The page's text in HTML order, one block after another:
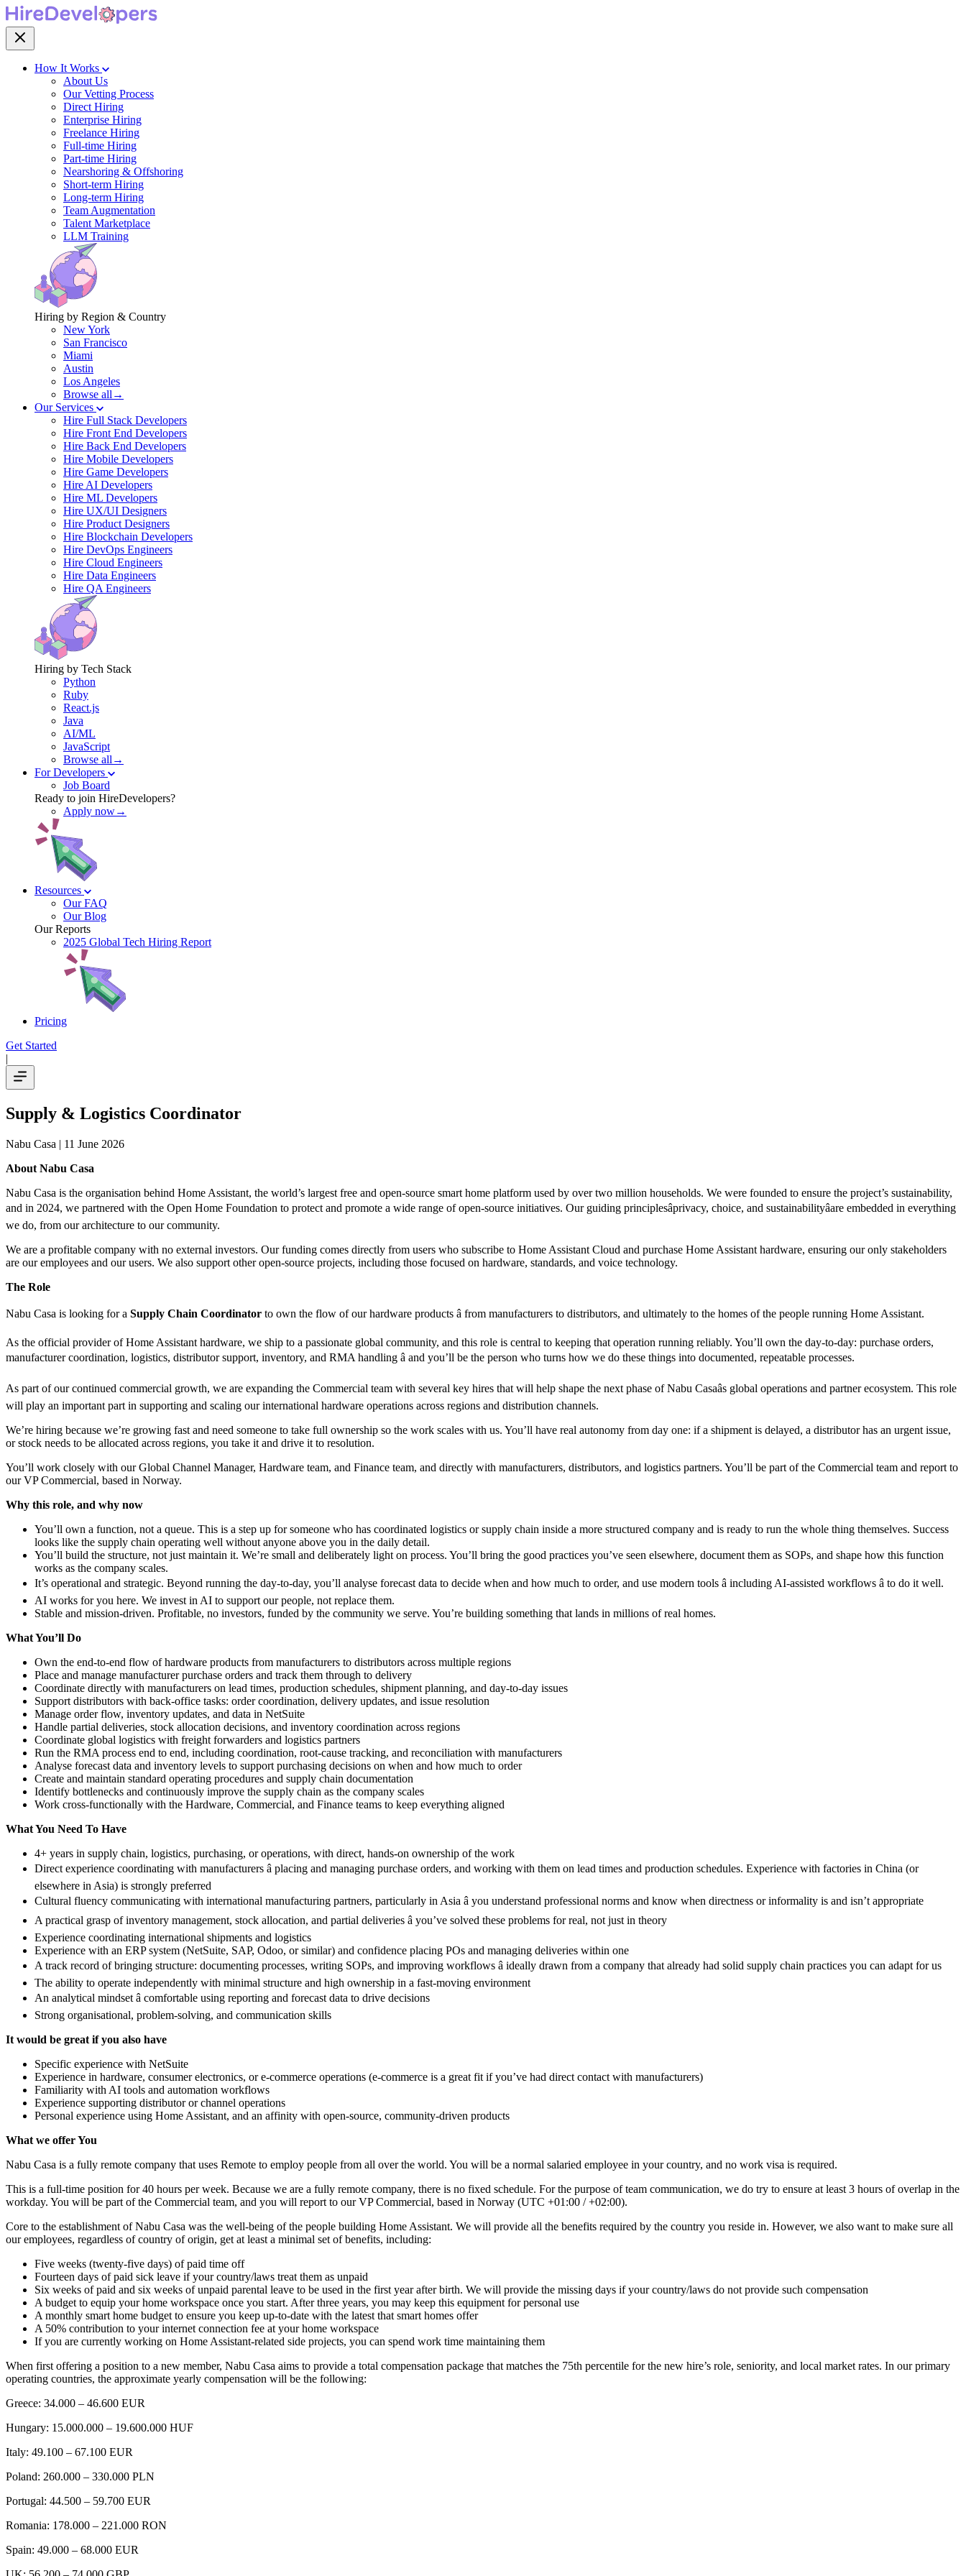
How It Works
About Us
Our Vetting Process
Direct Hiring
Enterprise Hiring
Freelance Hiring
Full-time Hiring
Part-time Hiring
Nearshoring & Offshoring
Short-term Hiring
Long-term Hiring
Team Augmentation
Talent Marketplace
LLM Training
Hiring by Region & Country
New York
San Francisco
Miami
Austin
Los Angeles
Browse all→
Our Services
Hire Full Stack Developers
Hire Front End Developers
Hire Back End Developers
Hire Mobile Developers
Hire Game Developers
Hire AI Developers
Hire ML Developers
Hire UX/UI Designers
Hire Product Designers
Hire Blockchain Developers
Hire DevOps Engineers
Hire Cloud Engineers
Hire Data Engineers
Hire QA Engineers
Hiring by Tech Stack
Python
Ruby
React.js
Java
AI/ML
JavaScript
Browse all→
For Developers
Job Board
Ready to join HireDevelopers?
Apply now→
Resources
Our FAQ
Our Blog
Our Reports
2025 Global Tech Hiring Report
Pricing
Get Started
|
Supply & Logistics Coordinator
Nabu Casa | 11 June 2026
About Nabu Casa
Nabu Casa is the organisation behind Home Assistant, the world’s largest free and open-source smart home platform used by over two million households. We were founded to ensure the project’s sustainability,
and in 2024, we partnered with the Open Home Foundation to protect and promote a wide range of open-source initiatives. Our guiding principlesâprivacy, choice, and sustainabilityâare embedded in everything
we do, from our architecture to our community.
We are a profitable company with no external investors. Our funding comes directly from users who subscribe to Home Assistant Cloud and purchase Home Assistant hardware, ensuring our only stakeholders
are our employees and our users. We also support other open-source projects, including those focused on hardware, standards, and voice technology.
The Role
Nabu Casa is looking for a Supply Chain Coordinator to own the flow of our hardware products â from manufacturers to distributors, and ultimately to the homes of the people running Home Assistant.
As the official provider of Home Assistant hardware, we ship to a passionate global community, and this role is central to keeping that operation running reliably. You’ll own the day-to-day: purchase orders,
manufacturer coordination, logistics, distributor support, inventory, and RMA handling â and you’ll be the person who turns how we do these things into documented, repeatable processes.
As part of our continued commercial growth, we are expanding the Commercial team with several key hires that will help shape the next phase of Nabu Casaâs global operations and partner ecosystem. This role
will play an important part in supporting and scaling our international hardware operations across regions and distribution channels.
We’re hiring because we’re growing fast and need someone to take full ownership so the work scales with us. You’ll have real autonomy from day one: if a shipment is delayed, a distributor has an urgent issue,
or stock needs to be allocated across regions, you take it and drive it to resolution.
You’ll work closely with our Global Channel Manager, Hardware team, and Finance team, and directly with manufacturers, distributors, and logistics partners. You’ll be part of the Commercial team and report to
our VP Commercial, based in Norway.
Why this role, and why now
You’ll own a function, not a queue. This is a step up for someone who has coordinated logistics or supply chain inside a more structured company and is ready to run the whole thing themselves. Success
looks like the supply chain operating well without anyone above you in the daily detail.
You’ll build the structure, not just maintain it. We’re small and deliberately light on process. You’ll bring the good practices you’ve seen elsewhere, document them as SOPs, and shape how this function
works as the company scales.
It’s operational and strategic. Beyond running the day-to-day, you’ll analyse forecast data to decide when and how much to order, and use modern tools â including AI-assisted workflows â to do it well.
AI works for you here. We invest in AI to support our people, not replace them.
Stable and mission-driven. Profitable, no investors, funded by the community we serve. You’re building something that lands in millions of real homes.
What You’ll Do
Own the end-to-end flow of hardware products from manufacturers to distributors across multiple regions
Place and manage manufacturer purchase orders and track them through to delivery
Coordinate directly with manufacturers on lead times, production schedules, shipment planning, and day-to-day issues
Support distributors with back-office tasks: order coordination, delivery updates, and issue resolution
Manage order flow, inventory updates, and data in NetSuite
Handle partial deliveries, stock allocation decisions, and inventory coordination across regions
Coordinate global logistics with freight forwarders and logistics partners
Run the RMA process end to end, including coordination, root-cause tracking, and reconciliation with manufacturers
Analyse forecast data and inventory levels to support purchasing decisions on when and how much to order
Create and maintain standard operating procedures and supply chain documentation
Identify bottlenecks and continuously improve the supply chain as the company scales
Work cross-functionally with the Hardware, Commercial, and Finance teams to keep everything aligned
What You Need To Have
4+ years in supply chain, logistics, purchasing, or operations, with direct, hands-on ownership of the work
Direct experience coordinating with manufacturers â placing and managing purchase orders, and working with them on lead times and production schedules. Experience with factories in China (or
elsewhere in Asia) is strongly preferred
Cultural fluency communicating with international manufacturing partners, particularly in Asia â you understand professional norms and know when directness or informality is and isn’t appropriate
A practical grasp of inventory management, stock allocation, and partial deliveries â you’ve solved these problems for real, not just in theory
Experience coordinating international shipments and logistics
Experience with an ERP system (NetSuite, SAP, Odoo, or similar) and confidence placing POs and managing deliveries within one
A track record of bringing structure: documenting processes, writing SOPs, and improving workflows â ideally drawn from a company that already had solid supply chain practices you can adapt for us
The ability to operate independently with minimal structure and high ownership in a fast-moving environment
An analytical mindset â comfortable using reporting and forecast data to drive decisions
Strong organisational, problem-solving, and communication skills
It would be great if you also have
Specific experience with NetSuite
Experience in hardware, consumer electronics, or e-commerce operations (e-commerce is a great fit if you’ve had direct contact with manufacturers)
Familiarity with AI tools and automation workflows
Experience supporting distributor or channel operations
Personal experience using Home Assistant, and an affinity with open-source, community-driven products
What we offer You
Nabu Casa is a fully remote company that uses Remote to employ people from all over the world. You will be a normal salaried employee in your country, and no work visa is required.
This is a full-time position for 40 hours per week. Because we are a fully remote company, there is no fixed schedule. For the purpose of team communication, we do try to ensure at least 3 hours of overlap in the
workday. You will be part of the Commercial team, and you will report to our VP Commercial, based in Norway (UTC +01:00 / +02:00).
Core to the establishment of Nabu Casa was the well-being of the people building Home Assistant. We will provide all the benefits required by the country you reside in. However, we also want to make sure all
our employees, regardless of country of origin, get at least a minimal set of benefits, including:
Five weeks (twenty-five days) of paid time off
Fourteen days of paid sick leave if your country/laws treat them as unpaid
Six weeks of paid and six weeks of unpaid parental leave to be used in the first year after birth. We will provide the missing days if your country/laws do not provide such compensation
A budget to equip your home workspace once you start. After three years, you may keep this equipment for personal use
A monthly smart home budget to ensure you keep up-to-date with the latest that smart homes offer
A 50% contribution to your internet connection fee at your home workspace
If you are currently working on Home Assistant-related side projects, you can spend work time maintaining them
When first offering a position to a new member, Nabu Casa aims to provide a total compensation package that matches the 75th percentile for the new hire’s role, seniority, and local market rates. In our primary
operating countries, the approximate yearly compensation will be the following:
Greece: 34.000 – 46.600 EUR
Hungary: 15.000.000 – 19.600.000 HUF
Italy: 49.100 – 67.100 EUR
Poland: 260.000 – 330.000 PLN
Portugal: 44.500 – 59.700 EUR
Romania: 178.000 – 221.000 RON
Spain: 49.000 – 68.000 EUR